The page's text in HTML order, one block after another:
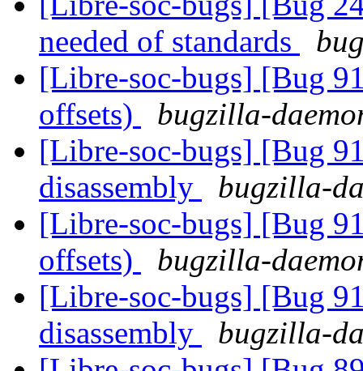
needed of standards
[Libre-soc-bugs] [Bug
offsets)
bugzilla-
[Libre-soc-bugs] [Bug
disassembly
bugzilla-
[Libre-soc-bugs] [Bug
offsets)
bugzilla-
[Libre-soc-bugs] [Bug
disassembly
bugzilla-